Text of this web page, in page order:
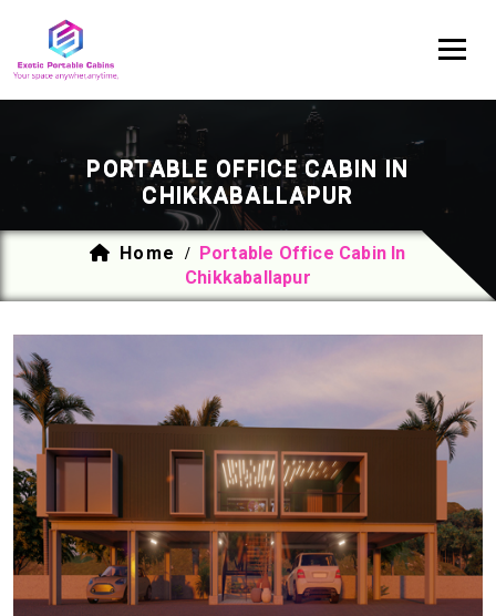
PORTABLE OFFICE CABIN IN
CHIKKABALLAPUR
Home /
Portable Office Cabin In
Chikkaballapur